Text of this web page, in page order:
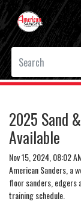
2025 Sand
Available
Nov 15, 2024, 08:02
American Sanders, a
floor sanders, edgers
training schedule.